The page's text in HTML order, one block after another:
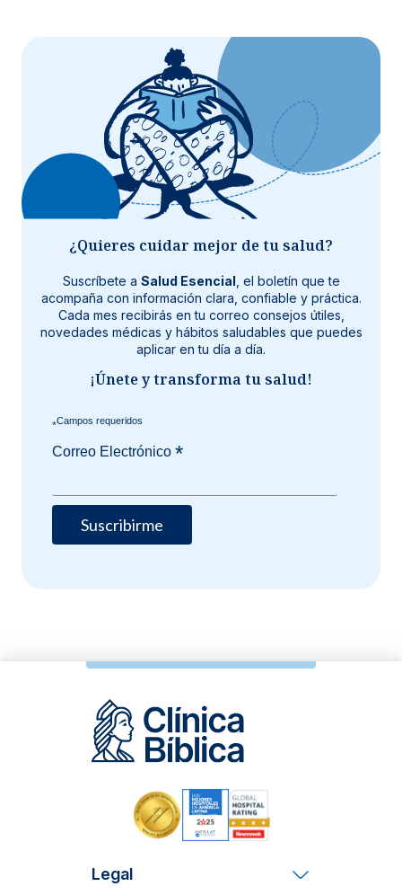
¿Quieres cuidar mejor de tu salud?
Suscríbete a Salud Esencial , el boletín que te
acompaña con información clara, confiable y práctica.
Cada mes recibirás en tu correo consejos útiles,
novedades médicas y hábitos saludables que puedes
aplicar en tu día a día.
¡Únete y transforma tu salud!
*
Correo Electrónico*
Legal